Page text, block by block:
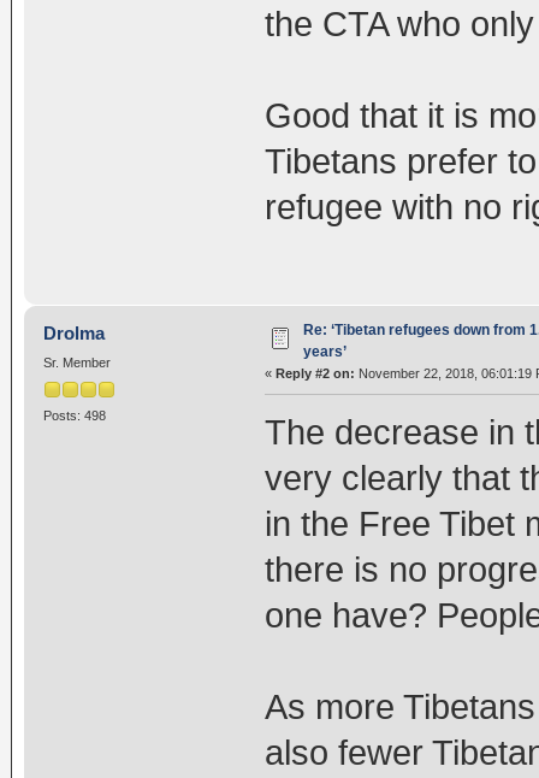
the CTA who
Good that it is
Tibetans prefer
refugee with no
Drolma
Sr. Member
Posts: 498
Re: ‘Tibetan refugees down from
years’
« Reply #2 on: November 22, 2018, 06:01:19
The decrease in
very clearly that
in the Free Tibet
there is no
one have?
As more
also fewer